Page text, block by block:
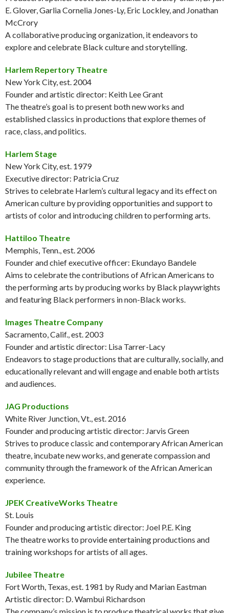
E. Glover, Garlia Cornelia Jones-Ly, Eric Lockley, and Jonathan
McCrory
A collaborative producing organization, it endeavors to
explore and celebrate Black culture and storytelling.
Harlem Repertory Theatre
New York City, est. 2004
Founder and artistic director: Keith Lee Grant
The theatre’s goal is to present both new works and
established classics in productions that explore themes of
race, class, and politics.
Harlem Stage
New York City, est. 1979
Executive director: Patricia Cruz
Strives to celebrate Harlem’s cultural legacy and its effect on
American culture by providing opportunities and support to
artists of color and introducing children to performing arts.
Hattiloo Theatre
Memphis, Tenn., est. 2006
Founder and chief executive officer: Ekundayo Bandele
Aims to celebrate the contributions of African Americans to
the performing arts by producing works by Black playwrights
and featuring Black performers in non-Black works.
Images Theatre Company
Sacramento, Calif., est. 2003
Founder and artistic director: Lisa Tarrer-Lacy
Endeavors to stage productions that are culturally, socially, and
educationally relevant and will engage and enable both artists
and audiences.
JAG Productions
White River Junction, Vt., est. 2016
Founder and producing artistic director: Jarvis Green
Strives to produce classic and contemporary African American
theatre, incubate new works, and generate compassion and
community through the framework of the African American
experience.
JPEK CreativeWorks Theatre
St. Louis
Founder and producing artistic director: Joel P.E. King
The theatre works to provide entertaining productions and
training workshops for artists of all ages.
Jubilee Theatre
Fort Worth, Texas, est. 1981 by Rudy and Marian Eastman
Artistic director: D. Wambui Richardson